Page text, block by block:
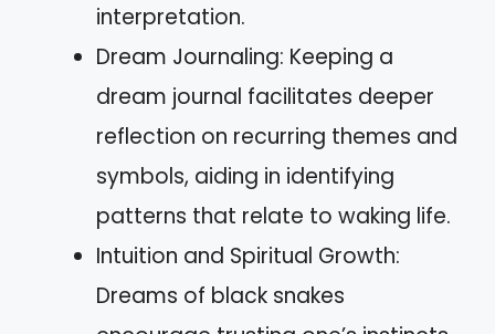
interpretation.
Dream Journaling: Keeping a
dream journal facilitates deeper
reflection on recurring themes and
symbols, aiding in identifying
patterns that relate to waking life.
Intuition and Spiritual Growth:
Dreams of black snakes